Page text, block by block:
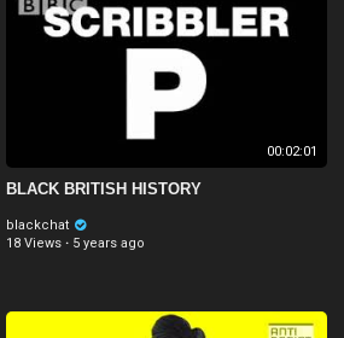
00:02:01
BLACK BRITISH HISTORY
blackchat
18 Views · 5 years ago